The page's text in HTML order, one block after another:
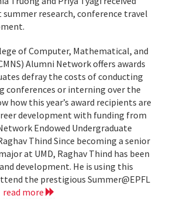
research, conference travel
of Computer, Mathematical, and
Alumni Network offers awards
defray the costs of conducting
conferences or interning over the
how this year’s award recipients are
development with funding from
Endowed Undergraduate
Thind Since becoming a senior
at UMD, Raghav Thind has been
development. He is using this
the prestigious Summer@EPFL
read more